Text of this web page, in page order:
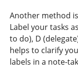
Another method
Label your tasks
to do), D
helps to clarify
labels in a note-